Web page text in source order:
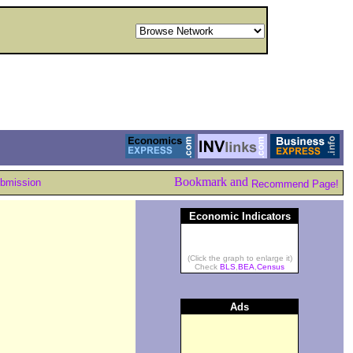
Recommend Page!
Economic Indicators
(Click the graph to enlarge it)
Check BLS BEA Census
Ads